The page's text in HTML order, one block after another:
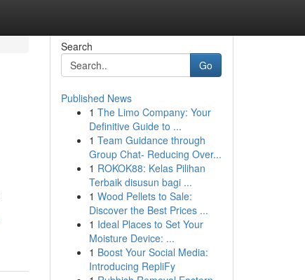
Search
Go
Published News
1 The Limo Company: Your
Definitive Guide to ...
1 Team Guidance through
Group Chat- Reducing Over...
1 ROKOK88: Kelas Pilihan
Terbaik disusun bagi ...
1 Wood Pellets to Sale:
Discover the Best Prices ...
1 Ideal Places to Set Your
Moisture Device: ...
1 Boost Your Social Media:
Introducing RepliFy